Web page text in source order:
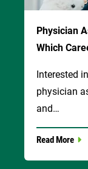
Physician
Which
Interested
physician
and…
Read More